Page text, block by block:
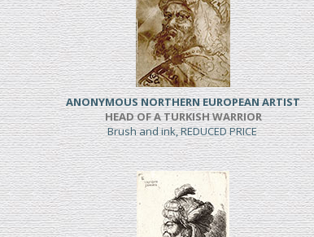
ANONYMOUS NORTHERN EUROPEAN ARTIST
HEAD OF A TURKISH WARRIOR
Brush and ink, REDUCED PRICE